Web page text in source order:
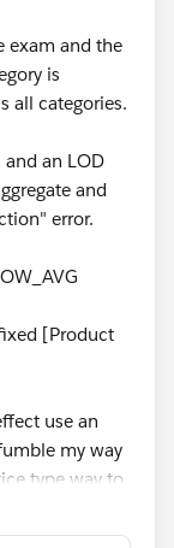
exam and the
is
all categories.
an LOD
and
error.
[Product
use an
my way
type way to